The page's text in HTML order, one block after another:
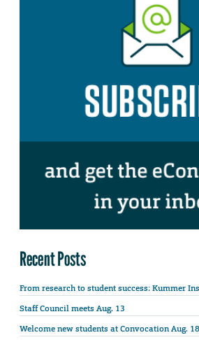
Recent Posts
From research to student success: Kummer
Staff Council meets Aug. 13
Welcome new students at Convocation Aug. 18